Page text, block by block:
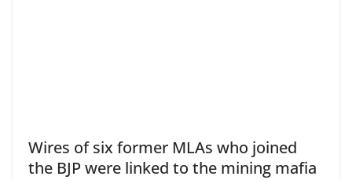
Wires of six former MLAs who joined
the BJP were linked to the mining mafia